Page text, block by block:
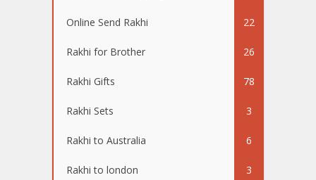
Online Send Rakhi 22
Rakhi for Brother 26
Rakhi Gifts 78
Rakhi Sets 3
Rakhi to Australia 6
Rakhi to london 3